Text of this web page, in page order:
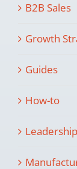
B2B Sales
Growth
Guides
How-to
Leadership